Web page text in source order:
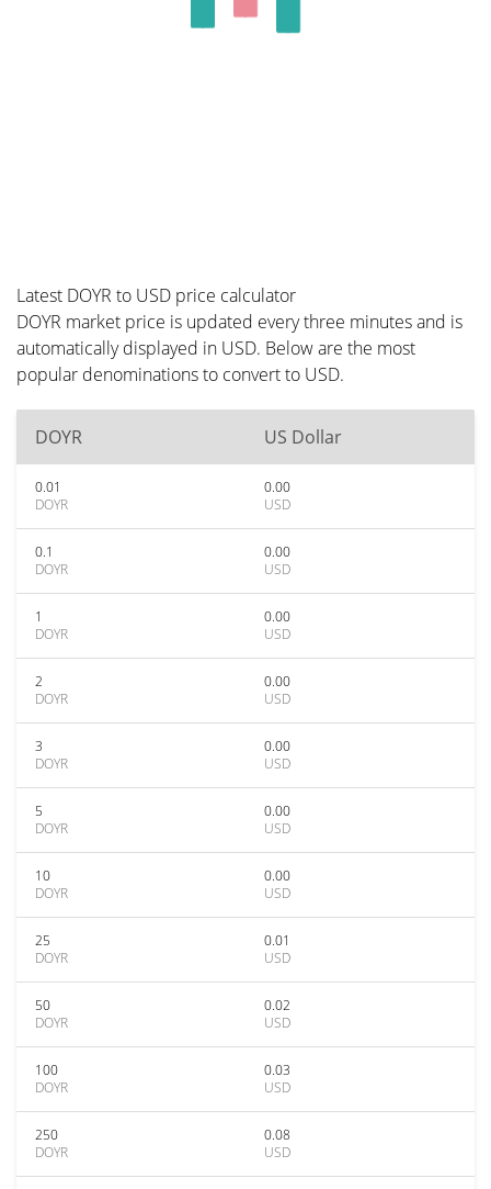
Latest DOYR to USD price calculator
DOYR market price is updated every three minutes and is
automatically displayed in USD. Below are the most
popular denominations to convert to USD.
DOYR US Dollar
0.01
DOYR
0.00
USD
0.1
DOYR
0.00
USD
1
DOYR
0.00
USD
2
DOYR
0.00
USD
3
DOYR
0.00
USD
5
DOYR
0.00
USD
10
DOYR
0.00
USD
25
DOYR
0.01
USD
50
DOYR
0.02
USD
100
DOYR
0.03
USD
250
DOYR
0.08
USD